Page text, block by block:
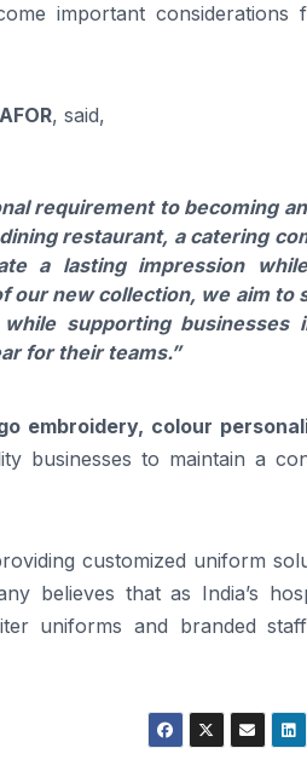
important considerations
, said,
requirement to becoming
restaurant, a catering
a lasting impression
our new collection, we aim to
supporting businesses
for their teams.”
embroidery, colour
businesses to maintain a
customized uniform
believes that as India’s
uniforms and branded